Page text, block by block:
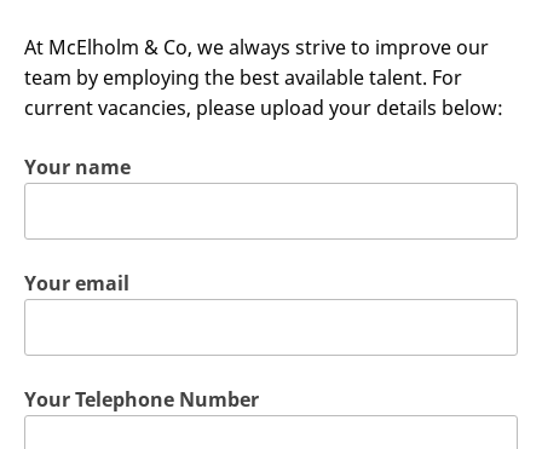
At McElholm & Co, we always strive to improve our
team by employing the best available talent. For
current vacancies, please upload your details below:
Your name
Your email
Your Telephone Number